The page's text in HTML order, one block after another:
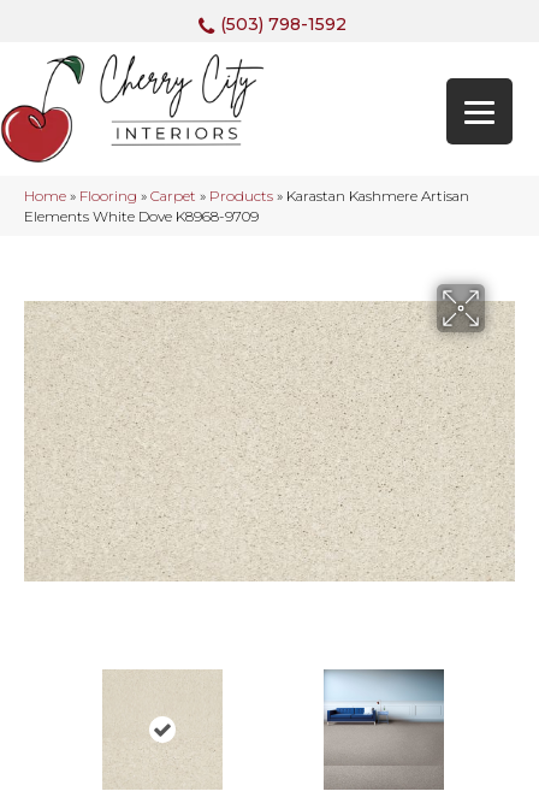
(503) 798-1592
Home » Flooring » Carpet » Products » Karastan Kashmere Artisan
Elements White Dove K8968-9709